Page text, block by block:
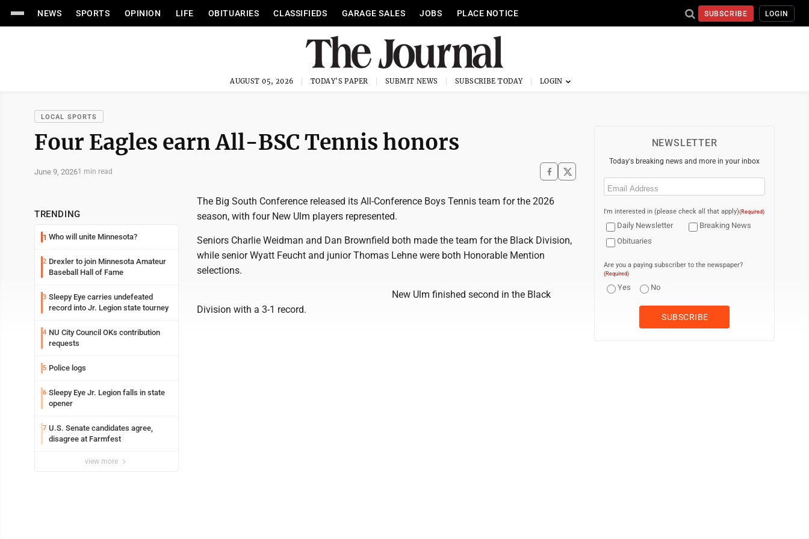
NEWS SPORTS OPINION LIFE OBITUARIES CLASSIFIEDS GARAGE SALES JOBS PLACE NOTICE SUBSCRIBE LOGIN
AUGUST 05, 2026 TODAY'S PAPER SUBMIT NEWS SUBSCRIBE TODAY
LOCAL SPORTS
Four Eagles earn All-BSC Tennis honors
June 9, 20261 min read
TRENDING
1 Who will unite Minnesota?
2 Drexler to join Minnesota Amateur
Baseball Hall of Fame
3 Sleepy Eye carries undefeated
record into Jr. Legion state tourney
4 NU City Council OKs contribution
requests
5 Police logs
6 Sleepy Eye Jr. Legion falls in state
opener
7 U.S. Senate candidates agree,
disagree at Farmfest
view more
The Big South Conference released its All-Conference Boys Tennis team for the 2026
season, with four New Ulm players represented.
Seniors Charlie Weidman and Dan Brownfield both made the team for the Black Division,
while senior Wyatt Feucht and junior Thomas Lehne were both Honorable Mention
selections.
New Ulm finished second in the Black
Division with a 3-1 record.
NEWSLETTER
Today's breaking news and more in your inbox
Email
I'm interested in (please check all that apply)(Required)
Daily Newsletter
Breaking News
Obituaries
Are you a paying subscriber to the newspaper?
(Required)
Yes No